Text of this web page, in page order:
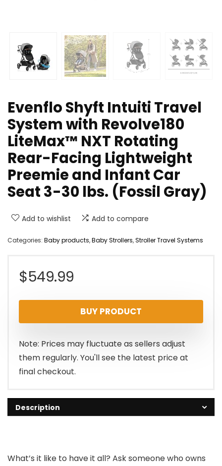
Evenflo Shyft Intuiti Travel
System with Revolve180
LiteMax™ NXT Rotating
Rear-Facing Lightweight
Preemie and Infant Car
Seat 3-30 lbs. (Fossil Gray)
Add to wishlist Add to compare
Categories: Baby products,Baby Strollers,Stroller Travel Systems
$549.99
BUY PRODUCT
Note: Prices may fluctuate as sellers adjust
them regularly. You'll see the latest price at
final checkout.
Description
What’s it like to have it all? Ask someone who owns